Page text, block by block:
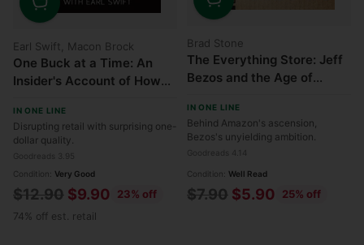
Quantity
Earl Swift, Macon Brock
One Buck at a Time: An
Insider's Account of How
American Retail
IN ONE LINE
Disrupting retail with surprising one-
dollar quality.
Condition: Very Good
Regular
price
$12.90 $9.90 23% off
74% off est. retail
Quantity
Brad Stone
The Everything Store: Jeff
Bezos and the Age of
IN ONE LINE
Behind Amazon's ascension,
Bezos's unyielding ambition.
Condition: Well Read
Regular
$7.90 $5.90 25% off